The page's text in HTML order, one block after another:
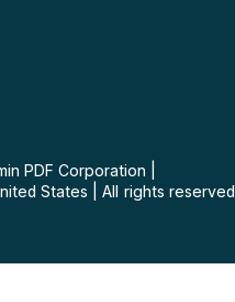
PDF Corporation
States
All rights reserved